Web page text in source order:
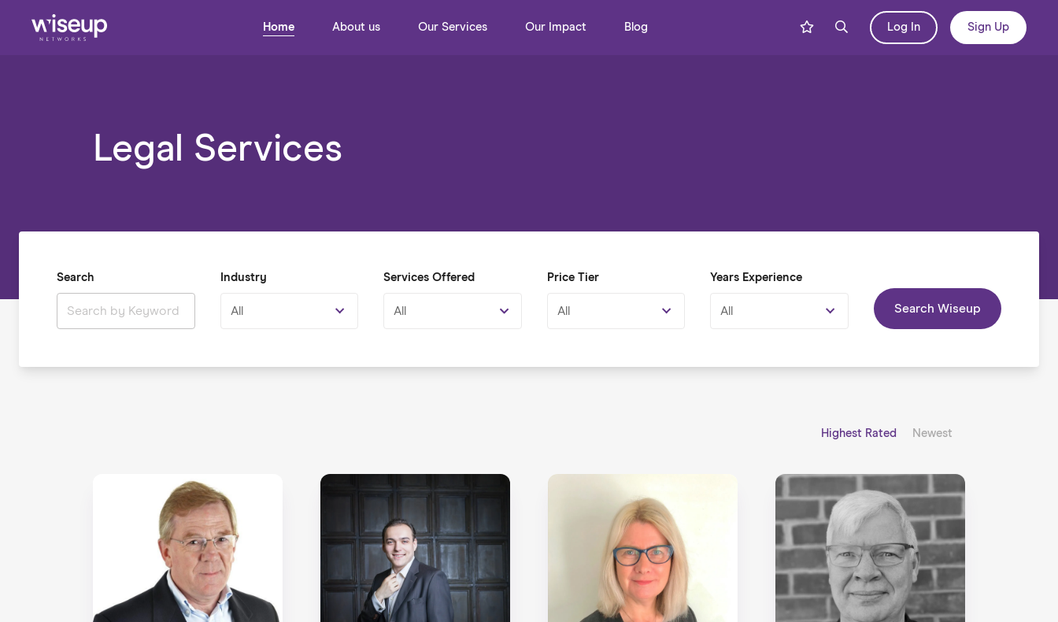
Home About us Our Services Our Impact Blog Log In Sign Up
Legal Services
Search Industry
All
Services Offered
All
Price Tier
All
Years Experience
All Search Wiseup
Highest Rated Newest